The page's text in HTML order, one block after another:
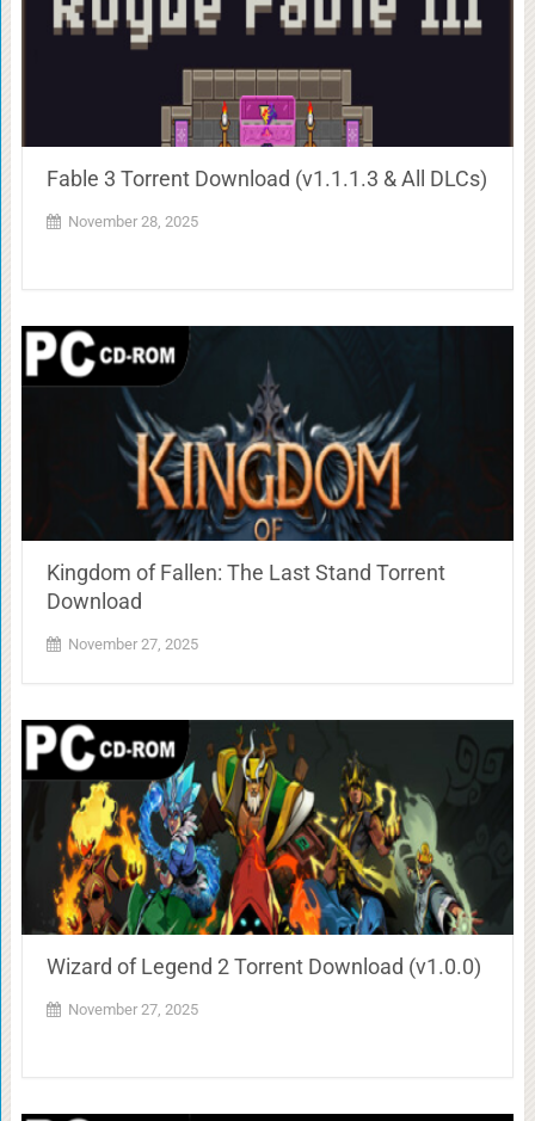
Fable 3 Torrent Download (v1.1.1.3 & All DLCs)
November 28, 2025
Kingdom of Fallen: The Last Stand Torrent
Download
November 27, 2025
Wizard of Legend 2 Torrent Download (v1.0.0)
November 27, 2025